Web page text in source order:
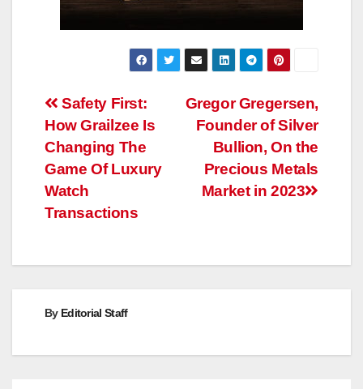
Post
navigation
Gregor Gregersen,
Founder of Silver
Bullion, On the
Precious Metals
Market in 2023
Safety First:
How Grailzee Is
Changing The
Game Of Luxury
Watch
Transactions
By Editorial Staff